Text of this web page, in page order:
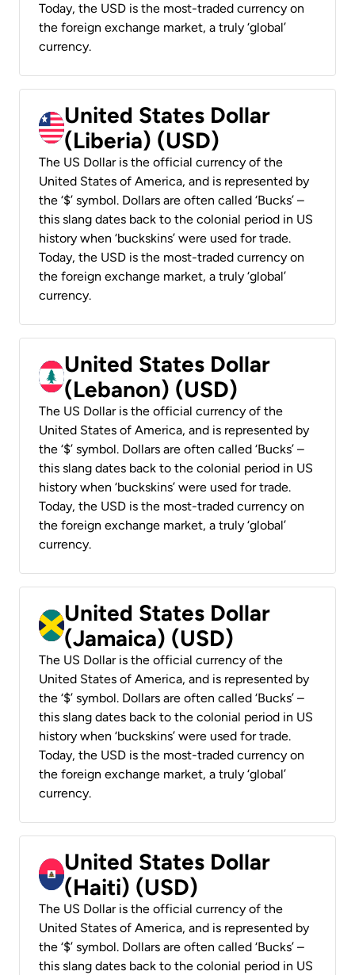
Today, the USD is the most-traded currency on
the foreign exchange market, a truly ‘global’
currency.
United States Dollar
(Liberia) (USD)
The US Dollar is the official currency of the
United States of America, and is represented by
the ‘$’ symbol. Dollars are often called ‘Bucks’ –
this slang dates back to the colonial period in US
history when ‘buckskins’ were used for trade.
Today, the USD is the most-traded currency on
the foreign exchange market, a truly ‘global’
currency.
United States Dollar
(Lebanon) (USD)
The US Dollar is the official currency of the
United States of America, and is represented by
the ‘$’ symbol. Dollars are often called ‘Bucks’ –
this slang dates back to the colonial period in US
history when ‘buckskins’ were used for trade.
Today, the USD is the most-traded currency on
the foreign exchange market, a truly ‘global’
currency.
United States Dollar
(Jamaica) (USD)
The US Dollar is the official currency of the
United States of America, and is represented by
the ‘$’ symbol. Dollars are often called ‘Bucks’ –
this slang dates back to the colonial period in US
history when ‘buckskins’ were used for trade.
Today, the USD is the most-traded currency on
the foreign exchange market, a truly ‘global’
currency.
United States Dollar
(Haiti) (USD)
The US Dollar is the official currency of the
United States of America, and is represented by
the ‘$’ symbol. Dollars are often called ‘Bucks’ –
this slang dates back to the colonial period in US